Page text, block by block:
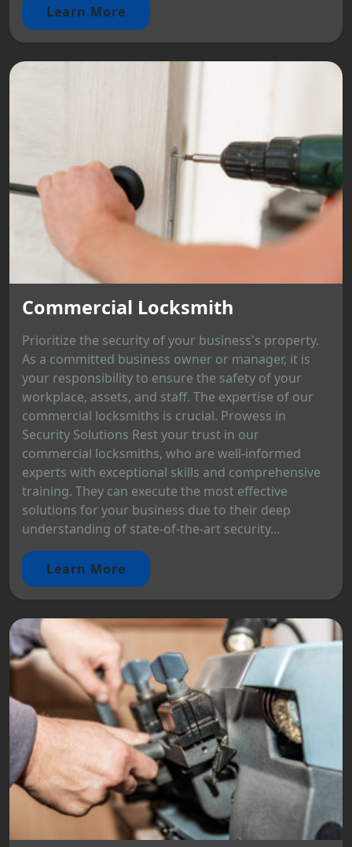
Learn More
Commercial Locksmith
Prioritize the security of your business's property.
As a committed business owner or manager, it is
your responsibility to ensure the safety of your
workplace, assets, and staff. The expertise of our
commercial locksmiths is crucial. Prowess in
Security Solutions Rest your trust in our
commercial locksmiths, who are well-informed
experts with exceptional skills and comprehensive
training. They can execute the most effective
solutions for your business due to their deep
understanding of state-of-the-art security...
Learn More